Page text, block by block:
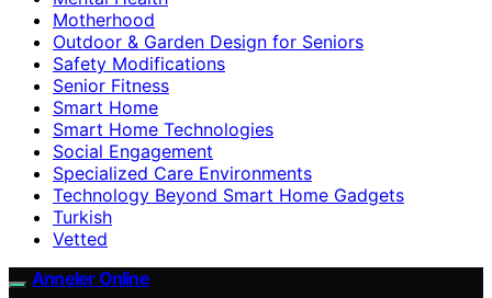
Motherhood
Outdoor & Garden Design for Seniors
Safety Modifications
Senior Fitness
Smart Home
Smart Home Technologies
Social Engagement
Specialized Care Environments
Technology Beyond Smart Home Gadgets
Turkish
Vetted
Anneler Online